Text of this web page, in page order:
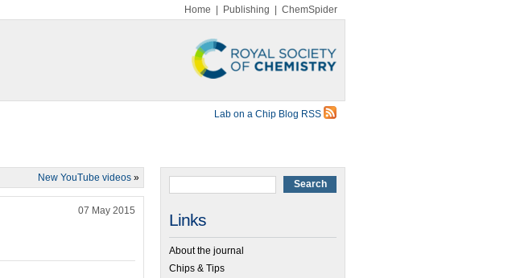
Home Publishing ChemSpider
Lab on a Chip Blog RSS
New YouTube videos »
07 May 2015 Links
About the journal
Chips & Tips